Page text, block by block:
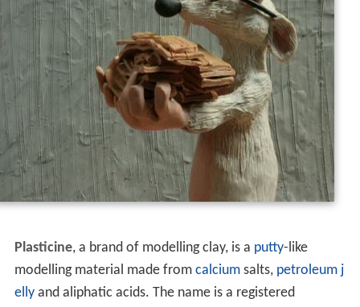
Plasticine, a brand of modelling clay, is a putty-like
modelling material made from calciumsalts, petroleum j
ellyand aliphatic acids. The name is a registered